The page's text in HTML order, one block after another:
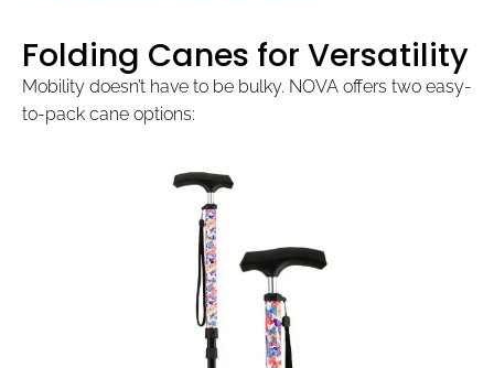
Folding Canes for Versatility
Mobility doesn’t have to be bulky. NOVA offers two easy-
to-pack cane options: